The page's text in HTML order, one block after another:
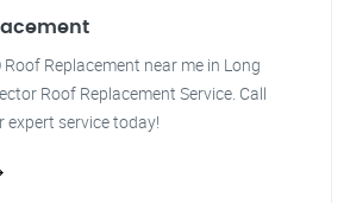
Replacement near me in Long
Roof Replacement Service. Call
expert service today!